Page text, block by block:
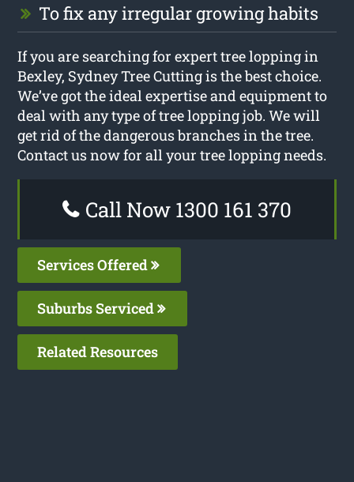
To fix any irregular growing habits
If you are searching for expert tree lopping in
Bexley, Sydney Tree Cutting is the best choice.
We’ve got the ideal expertise and equipment to
deal with any type of tree lopping job. We will
get rid of the dangerous branches in the tree.
Contact us now for all your tree lopping needs.
Call Now 1300 161 370
Services Offered
Suburbs Serviced
Related Resources